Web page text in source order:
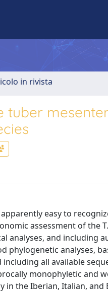
in rivista
easy to
assessment of the
and including
phylogenetic analyses,
all available
monophyletic and
the Iberian, Italian, and